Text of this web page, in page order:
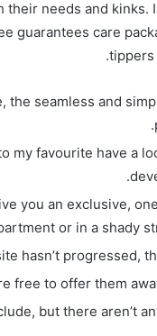
needs and kinks.
guarantees care
tippers
the seamless and
my favourite have a
you an exclusive,
or in a shady
hasn’t progressed,
free to offer them
but there aren’t